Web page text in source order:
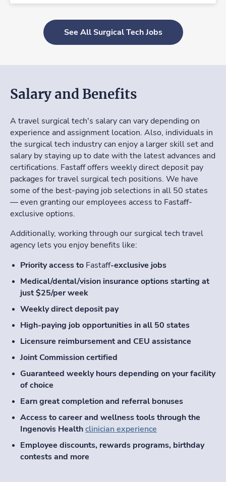
See All Surgical Tech Jobs
Salary and Benefits
A travel surgical tech's salary can vary depending on
experience and assignment location. Also, individuals in
the surgical tech industry can enjoy a larger skill set and
salary by staying up to date with the latest advances and
certifications. Fastaff offers weekly direct deposit pay
packages for travel surgical tech positions. We have
some of the best-paying job selections in all 50 states
— even granting our employees access to Fastaff-
exclusive options.
Additionally, working through our surgical tech travel
agency lets you enjoy benefits like:
Priority access to Fastaff-exclusive jobs
Medical/dental/vision insurance options starting at
just $25/per week
Weekly direct deposit pay
High-paying job opportunities in all 50 states
Licensure reimbursement and CEU assistance
Joint Commission certified
Guaranteed weekly hours depending on your facility
of choice
Earn great completion and referral bonuses
Access to career and wellness tools through the
Ingenovis Healthclinician experience
Employee discounts, rewards programs, birthday
contests and more